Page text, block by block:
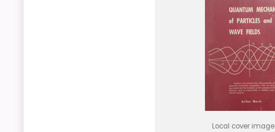
Local cover image